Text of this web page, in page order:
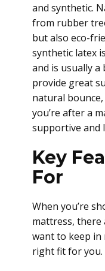
and synthetic.
from rubber
but also eco-
synthetic latex
and is usually a
provide great
natural bounce,
you’re after a
supportive and
Key
For
When you’re
mattress, there
want to keep in
right fit for you.